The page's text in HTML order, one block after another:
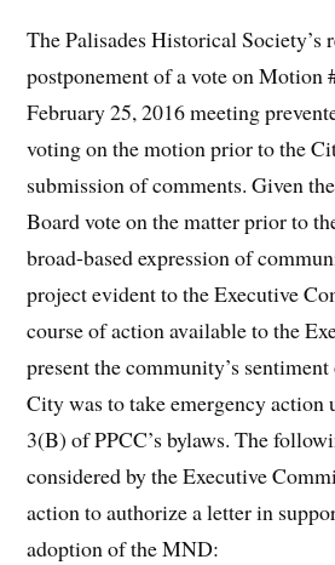
The Palisades Historical Society’s
postponement of a vote on Motion
February 25, 2016 meeting
voting on the motion prior to the
submission of comments. Given
Board vote on the matter prior to
broad-based expression of
project evident to the Executive
course of action available to the
present the community’s
City was to take emergency action
3(B) of PPCC’s bylaws. The
considered by the Executive
action to authorize a letter in
adoption of the MND: